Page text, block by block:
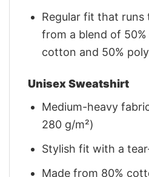
Regular fit that runs
from a blend of
cotton and 50%
Unisex Sweatshirt
Medium-heavy
280 g/m²)
Stylish fit with a
Made from 80%